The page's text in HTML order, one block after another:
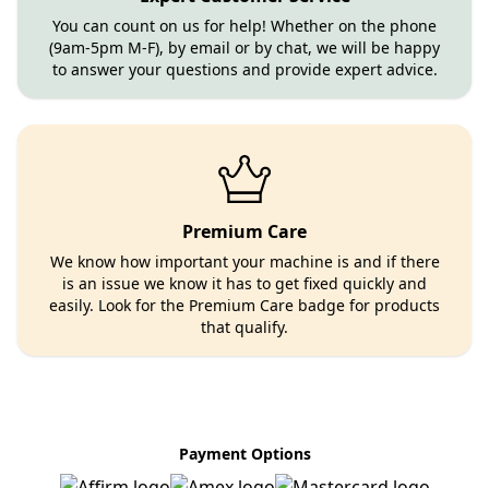
You can count on us for help! Whether on the phone
(9am-5pm M-F), by email or by chat, we will be happy
to answer your questions and provide expert advice.
Premium Care
We know how important your machine is and if there
is an issue we know it has to get fixed quickly and
easily. Look for the Premium Care badge for products
that qualify.
Payment Options